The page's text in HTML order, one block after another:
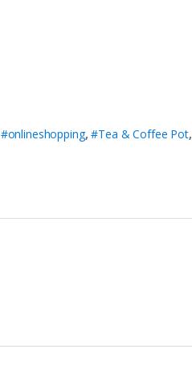
#onlineshopping,#Tea & Coffee Pot,